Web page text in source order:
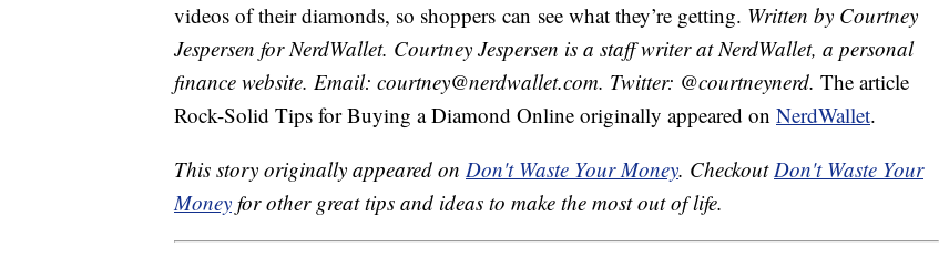
videos of their diamonds, so shoppers can see what they’re getting. Written by Courtney
Jespersen for NerdWallet. Courtney Jespersen is a staff writer at NerdWallet, a personal
finance website. Email: courtney@nerdwallet.com. Twitter: @courtneynerd. The article
Rock-Solid Tips for Buying a Diamond Online originally appeared on NerdWallet.
This story originally appeared on Don't Waste Your Money. CheckoutDon't Waste Your
Money for other great tips and ideas to make the most out of life.